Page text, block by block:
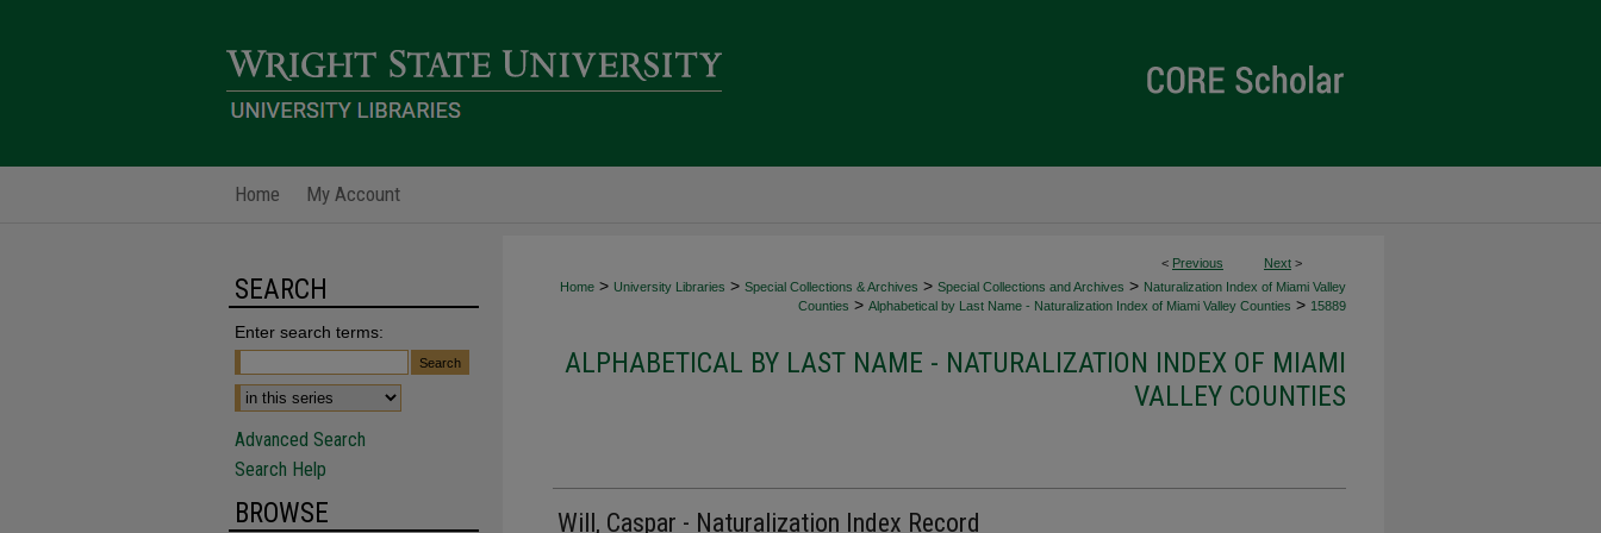
Home My Account
< Previous Next >
Home > University Libraries > Special Collections & Archives > Special Collections and Archives > Naturalization Index of Miami Valley
Counties > Alphabetical by Last Name - Naturalization Index of Miami Valley Counties > 15889
ALPHABETICAL BY LAST NAME - NATURALIZATION INDEX OF MIAMI
VALLEY COUNTIES
Will, Caspar - Naturalization Index Record
SEARCH
Enter search terms:
Advanced Search
Search Help
BROWSE